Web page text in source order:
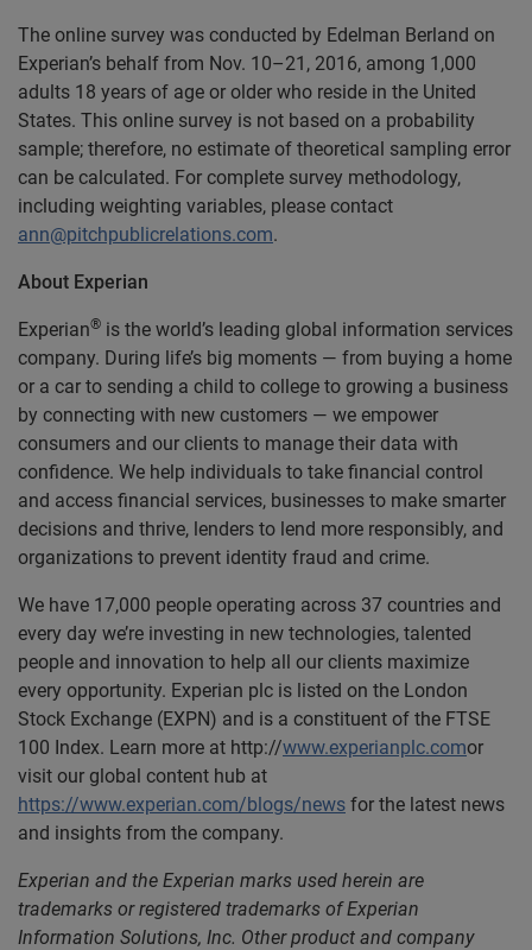
The online survey was conducted by Edelman Berland on
Experian’s behalf from Nov. 10–21, 2016, among 1,000
adults 18 years of age or older who reside in the United
States. This online survey is not based on a probability
sample; therefore, no estimate of theoretical sampling error
can be calculated. For complete survey methodology,
including weighting variables, please contact
ann@pitchpublicrelations.com.
About Experian
Experian® is the world’s leading global information services
company. During life’s big moments — from buying a home
or a car to sending a child to college to growing a business
by connecting with new customers — we empower
consumers and our clients to manage their data with
confidence. We help individuals to take financial control
and access financial services, businesses to make smarter
decisions and thrive, lenders to lend more responsibly, and
organizations to prevent identity fraud and crime.
We have 17,000 people operating across 37 countries and
every day we’re investing in new technologies, talented
people and innovation to help all our clients maximize
every opportunity. Experian plc is listed on the London
Stock Exchange (EXPN) and is a constituent of the FTSE
100 Index. Learn more at http://www.experianplc.comor
visit our global content hub at
https://www.experian.com/blogs/news for the latest news
and insights from the company.
Experian and the Experian marks used herein are
trademarks or registered trademarks of Experian
Information Solutions, Inc. Other product and company